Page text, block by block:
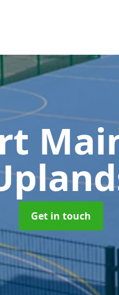
Get in touch